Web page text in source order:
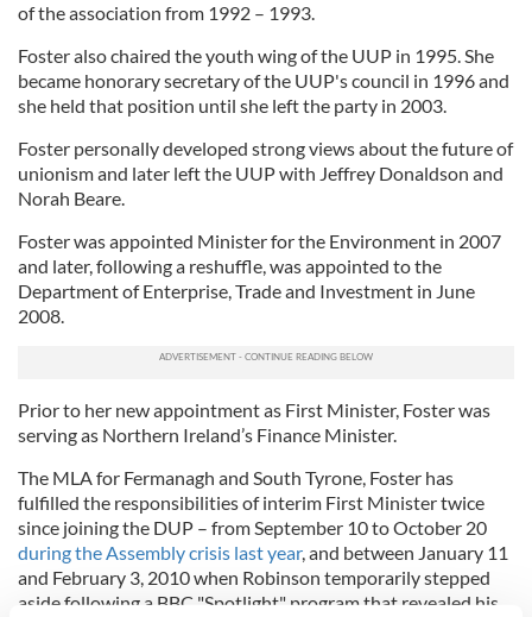
of the association from 1992 – 1993.
Foster also chaired the youth wing of the UUP in 1995. She
became honorary secretary of the UUP's council in 1996 and
she held that position until she left the party in 2003.
Foster personally developed strong views about the future of
unionism and later left the UUP with Jeffrey Donaldson and
Norah Beare.
Foster was appointed Minister for the Environment in 2007
and later, following a reshuffle, was appointed to the
Department of Enterprise, Trade and Investment in June
2008.
Prior to her new appointment as First Minister, Foster was
serving as Northern Ireland’s Finance Minister.
The MLA for Fermanagh and South Tyrone, Foster has
fulfilled the responsibilities of interim First Minister twice
since joining the DUP – from September 10 to October 20
during the Assembly crisis last year, and between January 11
and February 3, 2010 when Robinson temporarily stepped
aside following a BBC "Spotlight" program that revealed his